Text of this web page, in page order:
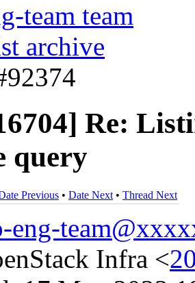
team team
archive
Re:
query
Previous • Date Next • Thread Next
eng-
Infra <